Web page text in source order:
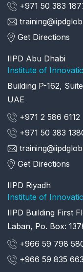
+971 50 383
Get Directions
IIPD Abu Dhabi
Institute of
Building P-162,
UAE
+971 2 586 6112
+971 50 383
Get Directions
IIPD Riyadh
Institute of
IIPD Building First
Laban, Po. Box:
+966 59 798
+966 59 835